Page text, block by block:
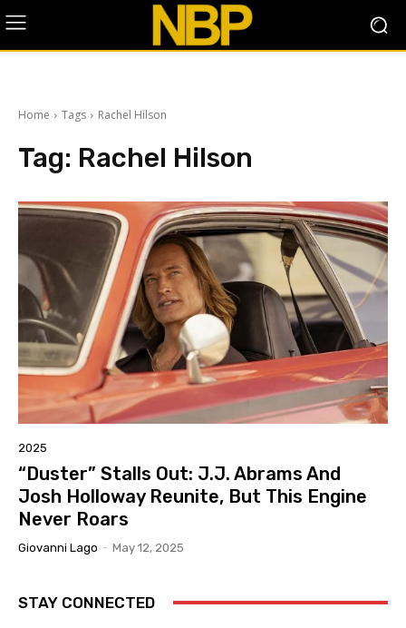
Home Tags Rachel Hilson
Tag: Rachel Hilson
2025
“Duster” Stalls Out: J.J. Abrams And
Josh Holloway Reunite, But This Engine
Never Roars
Giovanni Lago - May 12, 2025
STAY CONNECTED